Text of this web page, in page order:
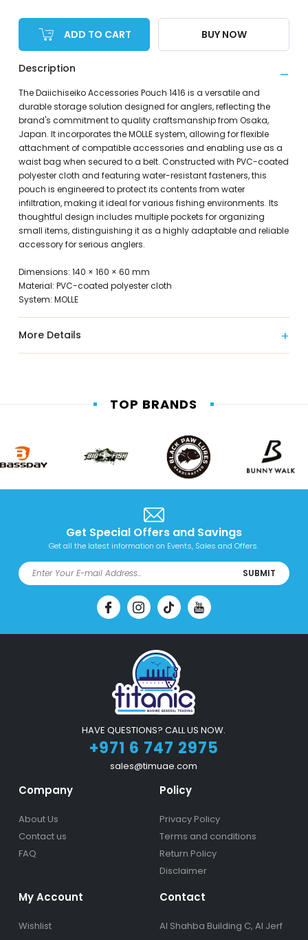
ADD TO CART BUY NOW
Description
The Daiichiseiko Accessories Pouch 1416 is a versatile and
durable storage solution designed for anglers, reflecting the
brand's commitment to quality craftsmanship from Osaka,
Japan. It incorporates the MOLLE system, allowing for flexible
attachment of compatible accessories and enabling use as a
waist bag when secured to a belt. Constructed with PVC-coated
polyester cloth and featuring water-resistant fasteners, this
pouch is engineered to protect its contents from water
infiltration, making it ideal for various fishing environments. Its
thoughtful design includes multiple pockets for organizing
small items, distinguishing it as a highly adaptable and reliable
accessory for serious anglers.
Dimensions: 140 × 160 × 60 mm
Material: PVC-coated polyester cloth
System: MOLLE
More Details
TOP BRANDS
Get Special Offers and Savings
Get all the latest information on Events, Sales and Offers.
SUBMIT
HAVE QUESTIONS? CALL US NOW.
+971 6 747 2975
sales@timuae.com
Company
About Us
Contact us
FAQ
Policy
Privacy Policy
Terms and conditions
Return Policy
Disclaimer
My Account
Wishlist
Contact
Al Shahba Building C, Al Jerf